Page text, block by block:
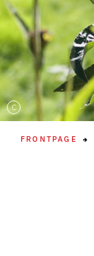
C
FRONTPAGE